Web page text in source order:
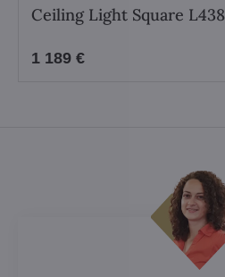
Ceiling Light Square
1 189 €